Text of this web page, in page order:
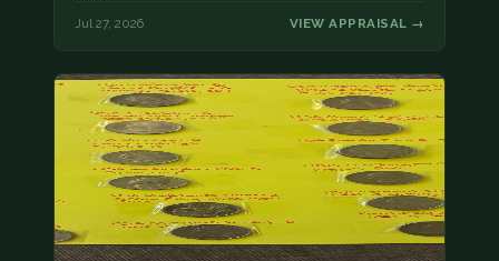
Jul 27, 2026 VIEW APPRAISAL →